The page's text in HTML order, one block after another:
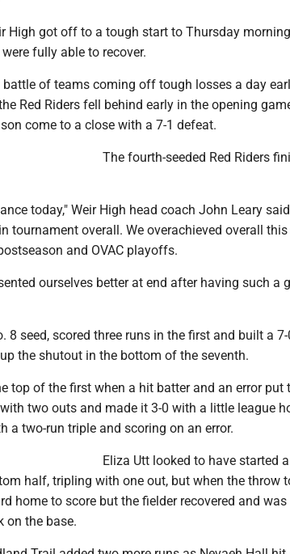
High got off to a tough start to Thursday
fully able to recover.
of teams coming off tough losses a day
Red Riders fell behind early in the opening
come to a close with a 7-1 defeat.
The fourth-seeded Red Riders
today," Weir High head coach John Leary
tournament overall. We overachieved overall this
and OVAC playoffs.
ourselves better at end after having such a
8 seed, scored three runs in the first and built a
the shutout in the bottom of the seventh.
top of the first when a hit batter and an error put
two outs and made it 3-0 with a little league
a two-run triple and scoring on an error.
Eliza Utt looked to have started
half, tripling with one out, but when the throw
home to score but the fielder recovered and
on the base.